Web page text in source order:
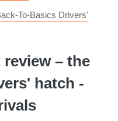
To-Basics Drivers'
– the
hatch -